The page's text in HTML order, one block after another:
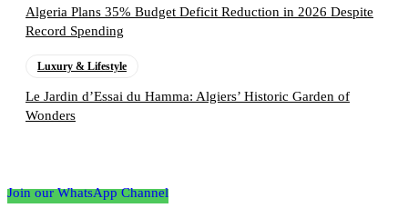
Algeria Plans 35% Budget Deficit Reduction in 2026 Despite
Record Spending
Luxury & Lifestyle
Le Jardin d’Essai du Hamma: Algiers’ Historic Garden of
Wonders
Join our WhatsApp Channel